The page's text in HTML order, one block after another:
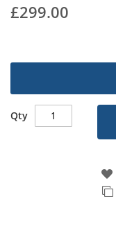
£299.00
Qty
gallery